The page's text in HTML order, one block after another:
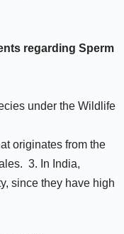
regarding Sperm
under the Wildlife
originates from the
3. In India,
since they have high